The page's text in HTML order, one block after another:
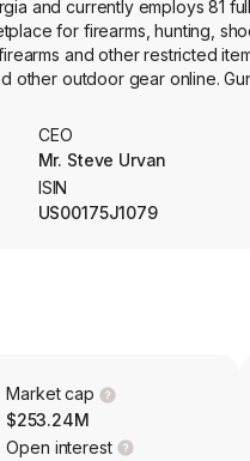
and currently employs 81
for firearms, hunting,
and other restricted
other outdoor gear online.
market analytics to
for manufacturers, email
CEO
Mr. Steve Urvan
ISIN
US00175J1079
Market cap
$253.24M
Open interest